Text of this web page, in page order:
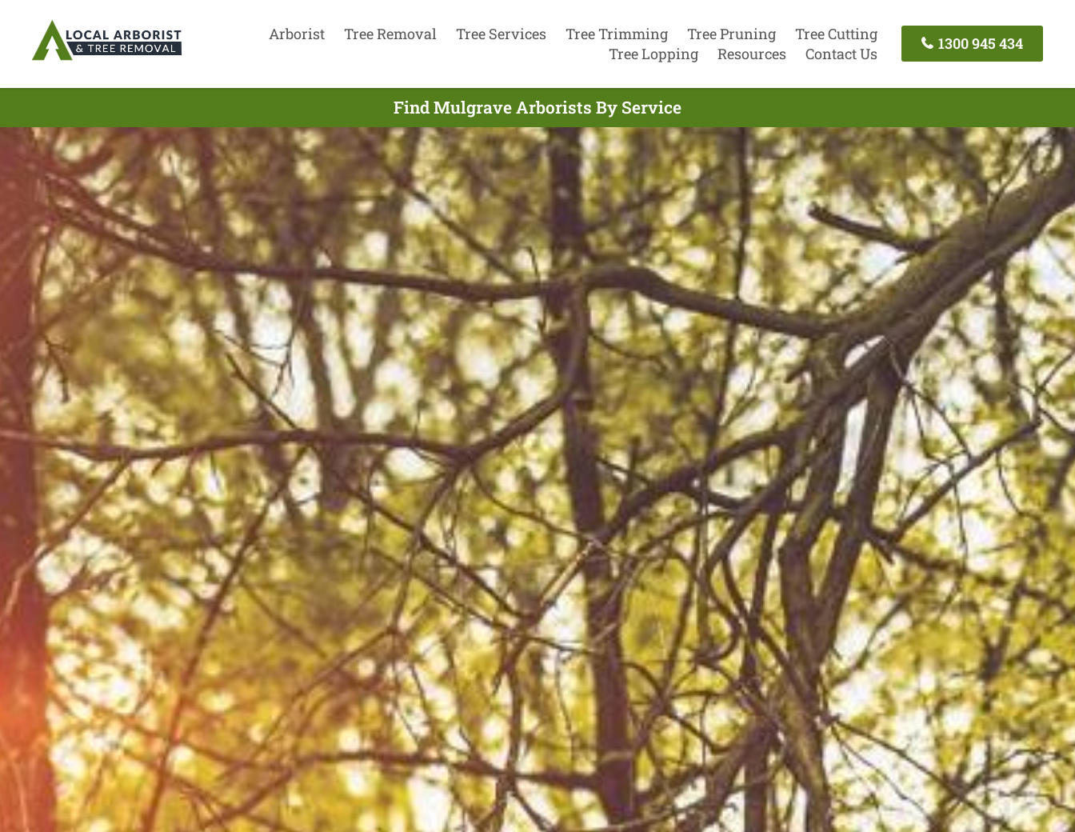
Arborist Tree Removal Tree Services Tree Trimming Tree Pruning
Tree Cutting
Tree Lopping
Resources Contact Us
1300 945 434
Find Mulgrave Arborists By Service